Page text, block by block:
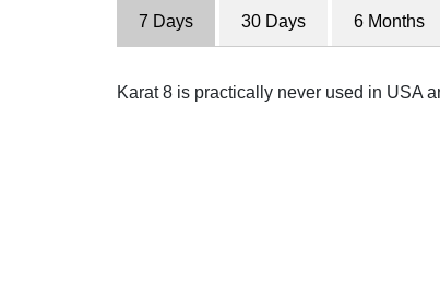
7 Days 30 Days 6 Months
Karat 8 is practically never used in USA